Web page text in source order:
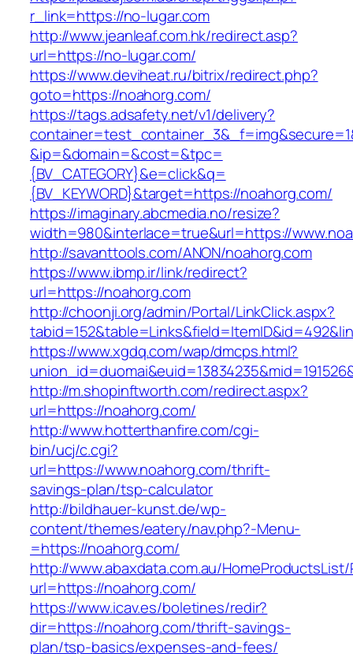
r_link=https://no-lugar.com
http://www.jeanleaf.com.hk/redirect.asp?
url=https://no-lugar.com/
https://www.deviheat.ru/bitrix/redirect.php?
goto=https://noahorg.com/
https://tags.adsafety.net/v1/delivery?
&ip=&domain=&cost=&tpc=
{BV_CATEGORY}&e=click&q=
{BV_KEYWORD}&target=https://noahorg.com/
https://imaginary.abcmedia.no/resize?
width=980&interlace=true&url=https://
http://savanttools.com/ANON/noahorg.com
https://www.ibmp.ir/link/redirect?
url=https://noahorg.com
http://choonji.org/admin/Portal/LinkClick.aspx?
https://www.xgdq.com/wap/dmcps.html?
http://m.shopinftworth.com/redirect.aspx?
url=https://noahorg.com/
http://www.hotterthanfire.com/cgi-
bin/ucj/c.cgi?
url=https://www.noahorg.com/thrift-
savings-plan/tsp-calculator
http://bildhauer-kunst.de/wp-
content/themes/eatery/nav.php?-Menu-
=https://noahorg.com/
http://www.abaxdata.com.au/
url=https://noahorg.com/
https://www.icav.es/boletines/redir?
dir=https://noahorg.com/thrift-savings-
plan/tsp-basics/expenses-and-fees/